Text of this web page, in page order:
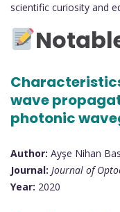
scientific curiosity and
wave
photonic
Author: Ayşe Nihan
Journal: Journal of
Year: 2020